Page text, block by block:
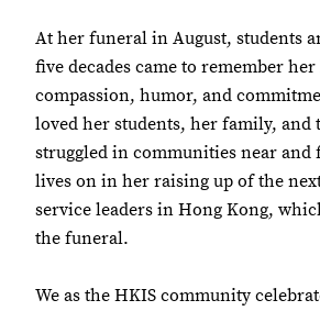
At her funeral in August, students
five decades came to remember her
compassion, humor, and
loved her students, her family, and
struggled in communities near and
lives on in her raising up of the
service leaders in Hong Kong,
the funeral.
We as the HKIS community